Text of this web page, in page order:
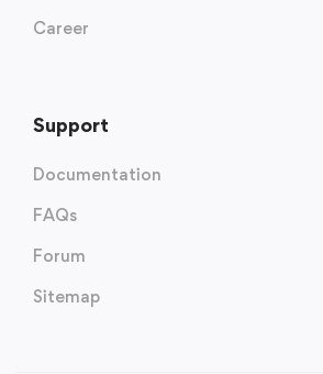
Career
Support
Documentation
FAQs
Forum
Sitemap